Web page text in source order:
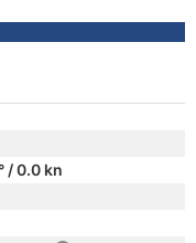
/ 0.0 kn